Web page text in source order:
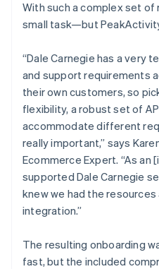
With such a complex set of
small task—but
“Dale Carnegie has a very
and support requirements
their own customers, so
flexibility, a robust set of
accommodate different
really important,” says
Ecommerce Expert. “As an
supported Dale Carnegie
knew we had the
integration.”
The resulting onboarding
fast, but the included